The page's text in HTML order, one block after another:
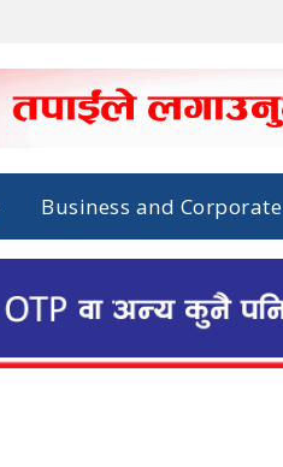
Business and Corporate